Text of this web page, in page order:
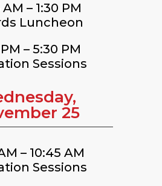
AM – 1:30 PM
Luncheon
– 5:30 PM
Sessions
25
– 10:45 AM
Sessions